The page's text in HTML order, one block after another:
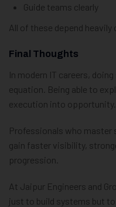
Guide teams clearly
All of these depend heavily
Final Thoughts
In modern IT careers,
equation. Being able to
execution into opportunity.
Professionals who
gain faster visibility,
progression.
At Jaipur Engineers and
just to build systems but